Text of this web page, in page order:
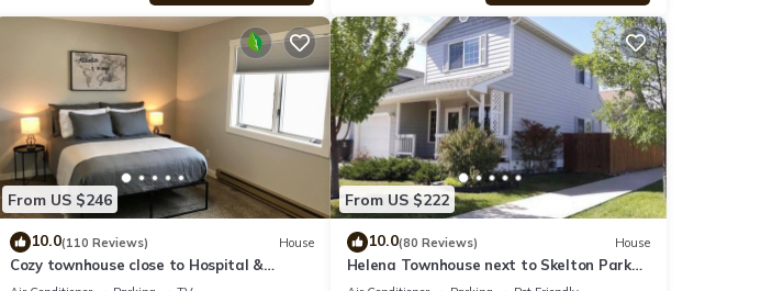
From US $246
10.0(110 Reviews) House
Cozy townhouse close to Hospital &
Capital
From US $222
10.0(80 Reviews) House
Helena Townhouse next to Skelton Park
(Dog and kid friendly)